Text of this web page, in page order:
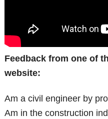
Feedback from one of
website:
Am a civil engineer by
Am in the construction